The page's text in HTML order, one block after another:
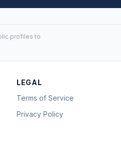
profiles to
LEGAL
Terms of Service
Privacy Policy